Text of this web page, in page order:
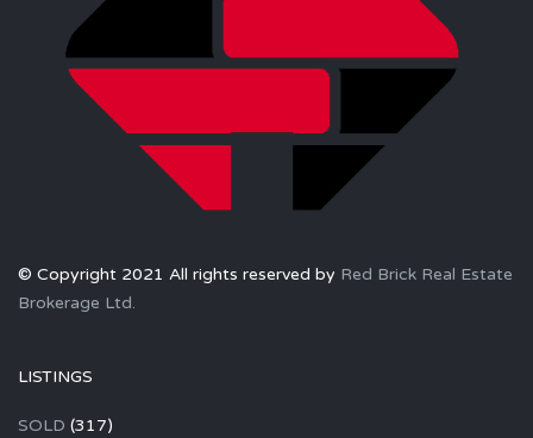
© Copyright 2021 All rights reserved by Red Brick Real Estate
Brokerage Ltd.
LISTINGS
SOLD (317)